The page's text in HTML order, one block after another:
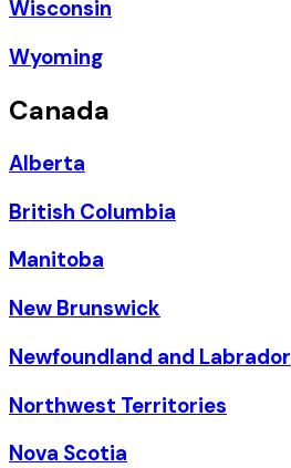
Wisconsin
Wyoming
Canada
Alberta
British Columbia
Manitoba
New Brunswick
Newfoundland and Labrador
Northwest Territories
Nova Scotia